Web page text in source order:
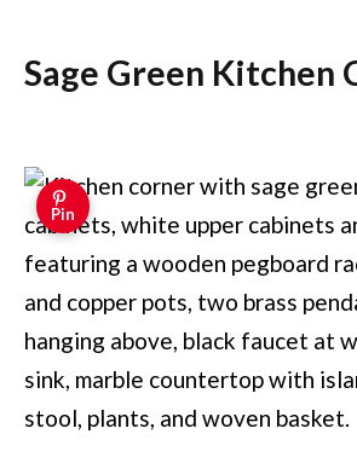
Sage Green Kitchen
Pin